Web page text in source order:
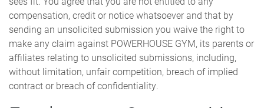
compensation, credit or notice whatsoever and that by
sending an unsolicited submission you waive the right to
make any claim against POWERHOUSE GYM, its parents or
affiliates relating to unsolicited submissions, including,
without limitation, unfair competition, breach of implied
contract or breach of confidentiality.